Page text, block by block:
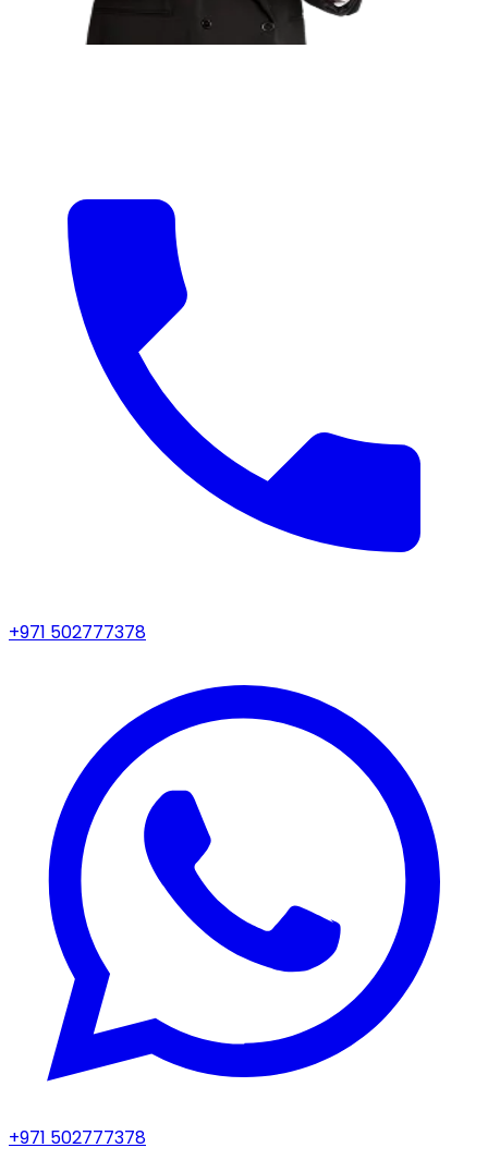
+971 502777378
+971 502777378